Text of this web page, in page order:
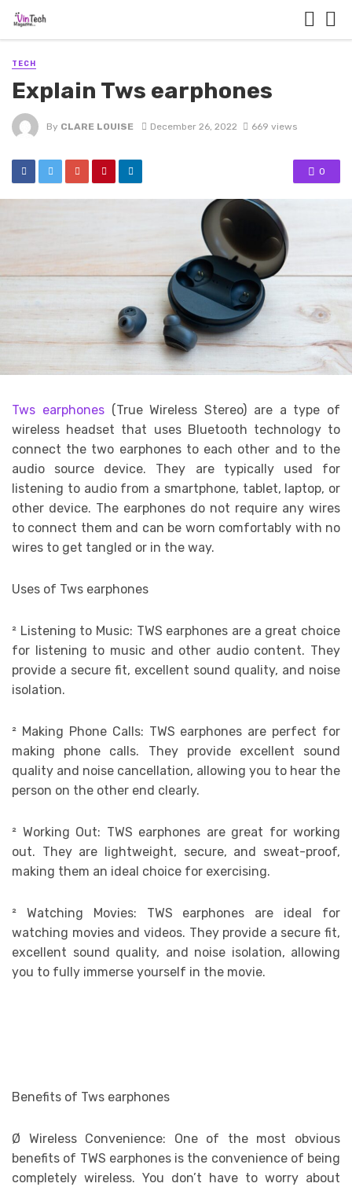
TECH
Explain Tws earphones
By CLARE LOUISE December 26, 2022 669 views
0
Tws earphones (True Wireless Stereo) are a type of
wireless headset that uses Bluetooth technology to
connect the two earphones to each other and to the
audio source device. They are typically used for
listening to audio from a smartphone, tablet, laptop, or
other device. The earphones do not require any wires
to connect them and can be worn comfortably with no
wires to get tangled or in the way.
Uses of Tws earphones
² Listening to Music: TWS earphones are a great choice
for listening to music and other audio content. They
provide a secure fit, excellent sound quality, and noise
isolation.
² Making Phone Calls: TWS earphones are perfect for
making phone calls. They provide excellent sound
quality and noise cancellation, allowing you to hear the
person on the other end clearly.
² Working Out: TWS earphones are great for working
out. They are lightweight, secure, and sweat-proof,
making them an ideal choice for exercising.
²
Watching Movies: TWS earphones are ideal for
watching movies and videos. They provide a secure fit,
excellent sound quality, and noise isolation, allowing
you to fully immerse yourself in the movie.
Benefits of Tws earphones
Ø
Wireless Convenience: One of the most obvious
benefits of TWS earphones is the convenience of being
completely wireless. You don’t have to worry about